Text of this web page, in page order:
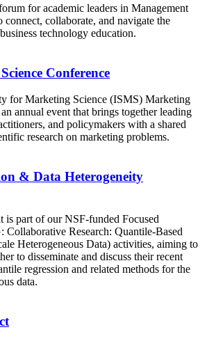
for academic leaders in Management
connect, collaborate, and navigate the
technology education.
Conference
for Marketing Science (ISMS) Marketing
annual event that brings together leading
and policymakers with a shared
research on marketing problems.
& Data Heterogeneity
is part of our NSF-funded Focused
Collaborative Research: Quantile-Based
Heterogeneous Data) activities, aiming to
to disseminate and discuss their recent
regression and related methods for the
data.